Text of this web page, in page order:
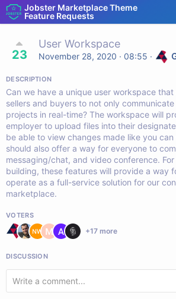
Jobster Marketplace Theme
Feature Requests
23
User Workspace
November 28, 2020 · 08:55 ·
DESCRIPTION
Can we have a unique user workspace
sellers and buyers to not only
projects in real-time? The workspace will
employer to upload files into their
be able to view changes made like you
should also offer a way for everyone to
messaging/chat, and video conference.
building, these features will provide a way
operate as a full-service solution for our
marketplace.
VOTERS
+17 more
DISCUSSION